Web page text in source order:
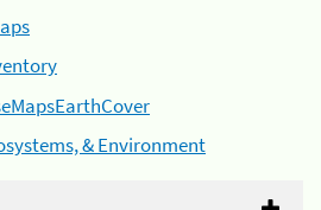
& Environment